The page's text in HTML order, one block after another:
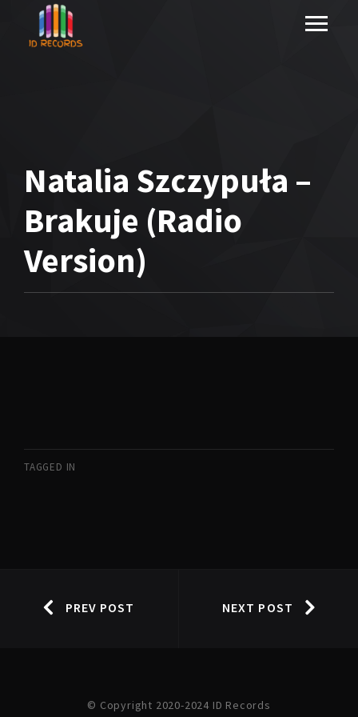
Natalia Szczypuła –
Brakuje (Radio
Version)
TAGGED IN
PREV POST NEXT POST
© Copyright 2020-2024 ID Records